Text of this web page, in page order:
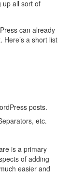
up all sort of
can already
Here’s a short list
posts.
etc.
is a primary
of adding
easier and